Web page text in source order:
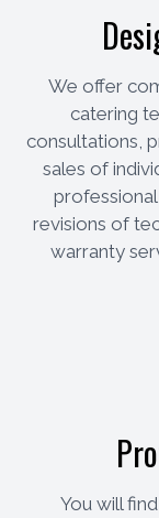
We offer
catering
consultations,
sales of
revisions of
warranty
You will